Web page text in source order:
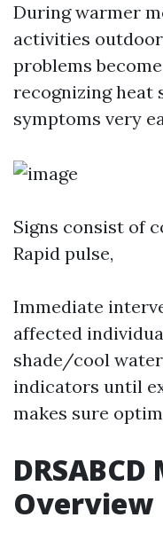
During warmer
activities
problems
recognizing heat
symptoms very
Signs consist of
Rapid pulse,
Immediate
affected
shade/cool
indicators until
makes sure
Overview